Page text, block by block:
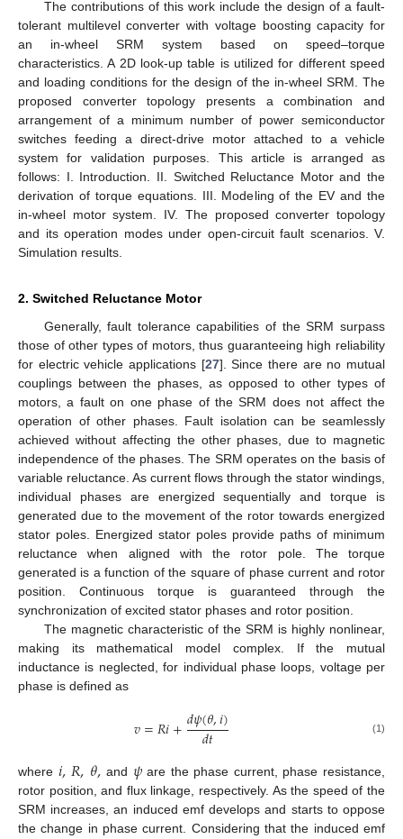
The contributions of this work include the design of a fault-
tolerant multilevel converter with voltage boosting capacity for
an in-wheel SRM system based on speed–torque
characteristics. A 2D look-up table is utilized for different speed
and loading conditions for the design of the in-wheel SRM. The
proposed converter topology presents a combination and
arrangement of a minimum number of power semiconductor
switches feeding a direct-drive motor attached to a vehicle
system for validation purposes. This article is arranged as
follows: I. Introduction. II. Switched Reluctance Motor and the
derivation of torque equations. III. Modeling of the EV and the
in-wheel motor system. IV. The proposed converter topology
and its operation modes under open-circuit fault scenarios. V.
Simulation results.
2. Switched Reluctance Motor
Generally, fault tolerance capabilities of the SRM surpass
those of other types of motors, thus guaranteeing high reliability
for electric vehicle applications [27]. Since there are no mutual
couplings between the phases, as opposed to other types of
motors, a fault on one phase of the SRM does not affect the
operation of other phases. Fault isolation can be seamlessly
achieved without affecting the other phases, due to magnetic
independence of the phases. The SRM operates on the basis of
variable reluctance. As current flows through the stator windings,
individual phases are energized sequentially and torque is
generated due to the movement of the rotor towards energized
stator poles. Energized stator poles provide paths of minimum
reluctance when aligned with the rotor pole. The torque
generated is a function of the square of phase current and rotor
position. Continuous torque is guaranteed through the
synchronization of excited stator phases and rotor position.
The magnetic characteristic of the SRM is highly nonlinear,
making its mathematical model complex. If the mutual
inductance is neglected, for individual phase loops, voltage per
phase is defined as
𝑣=𝑅𝑖+𝑑𝜓(𝜃,𝑖)
𝑑𝑡 (1)
where 𝑖,𝑅,𝜃, and 𝜓are the phase current, phase resistance,
rotor position, and flux linkage, respectively. As the speed of the
SRM increases, an induced emf develops and starts to oppose
the change in phase current. Considering that the induced emf